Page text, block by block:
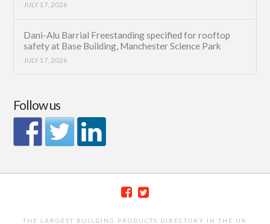
JULY 17, 2026
Dani-Alu Barrial Freestanding specified for rooftop
safety at Base Building, Manchester Science Park
JULY 17, 2026
Follow us
THE LARGEST BUILDING PRODUCTS DIRECTORY IN THE UK